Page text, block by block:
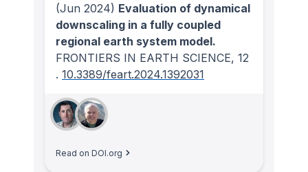
(Jun 2024) Evaluation of dynamical
downscaling in a fully coupled
regional earth system model.
FRONTIERS IN EARTH SCIENCE, 12
. 10.3389/feart.2024.1392031
Read on DOI.org